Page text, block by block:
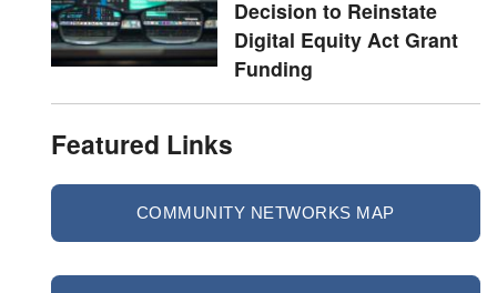
Decision to Reinstate
Digital Equity Act Grant
Funding
Featured Links
COMMUNITY NETWORKS MAP